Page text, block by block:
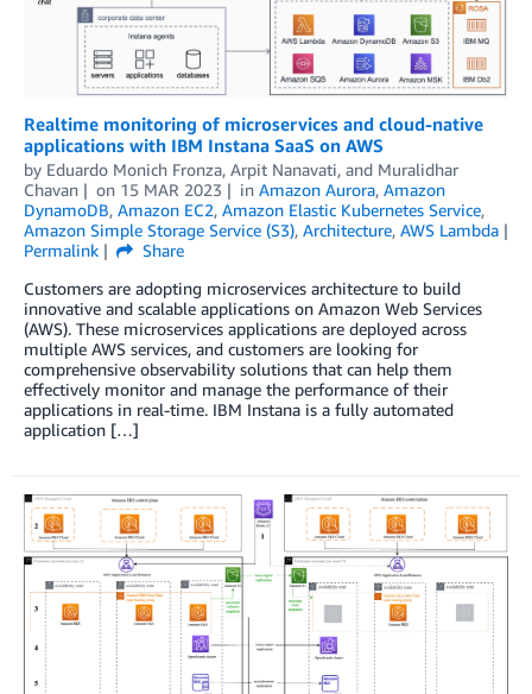
Realtime monitoring of microservices and cloud-native
applications with IBM Instana SaaS on AWS
by Eduardo Monich Fronza, Arpit Nanavati, and Muralidhar
Chavan
on 15 MAR 2023 in Amazon Aurora, Amazon
DynamoDB, Amazon EC2, Amazon Elastic Kubernetes Service,
Amazon Simple Storage Service (S3), Architecture, AWS Lambda
Permalink
Share
Customers are adopting microservices architecture to build
innovative and scalable applications on Amazon Web Services
(AWS). These microservices applications are deployed across
multiple AWS services, and customers are looking for
comprehensive observability solutions that can help them
effectively monitor and manage the performance of their
applications in real-time. IBM Instana is a fully automated
application […]